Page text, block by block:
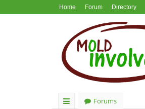
Home Forum Directory
Forums